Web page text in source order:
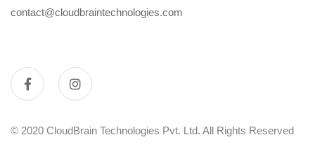
contact@cloudbraintechnologies.com
© 2020 CloudBrain Technologies Pvt. Ltd. All Rights Reserved